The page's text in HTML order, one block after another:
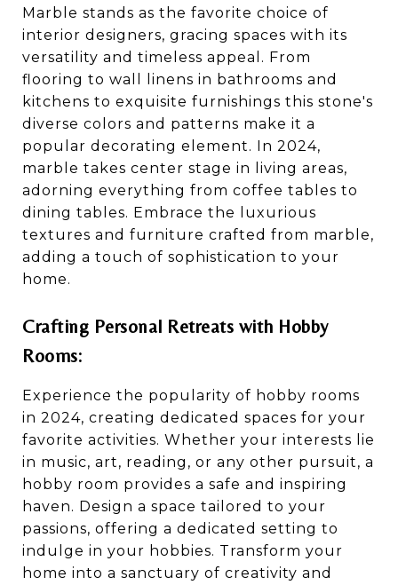
Marble stands as the favorite choice of
interior designers, gracing spaces with its
versatility and timeless appeal. From
flooring to wall linens in bathrooms and
kitchens to exquisite furnishings this stone's
diverse colors and patterns make it a
popular decorating element. In 2024,
marble takes center stage in living areas,
adorning everything from coffee tables to
dining tables. Embrace the luxurious
textures and furniture crafted from marble,
adding a touch of sophistication to your
home.
Crafting Personal Retreats with Hobby
Rooms:
Experience the popularity of hobby rooms
in 2024, creating dedicated spaces for your
favorite activities. Whether your interests lie
in music, art, reading, or any other pursuit, a
hobby room provides a safe and inspiring
haven. Design a space tailored to your
passions, offering a dedicated setting to
indulge in your hobbies. Transform your
home into a sanctuary of creativity and